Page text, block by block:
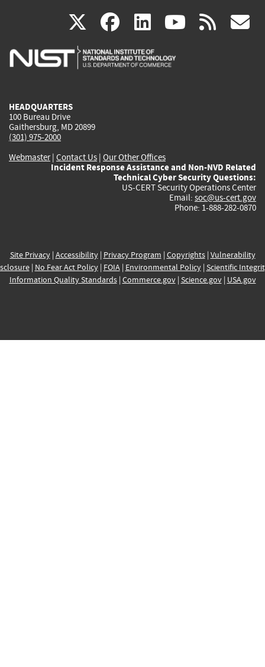
X(link
is
facebook
(link
is
linkedin
(link
is
(link rss
HEADQUARTERS
100 Bureau Drive
Gaithersburg, MD 20899
(301) 975-2000
Webmaster| Contact Us | Our Other Offices
Incident Response Assistance and Non-NVD Related
Technical Cyber Security Questions:
US-CERT Security Operations Center
Email: soc@us-cert.gov
Phone: 1-888-282-0870
Site Privacy| Accessibility| Privacy Program | Copyrights| Vulnerability
| No Fear Act Policy| FOIA| Environmental Policy| Scientific
Information Quality Standards| Commerce.gov| Science.gov| USA.gov